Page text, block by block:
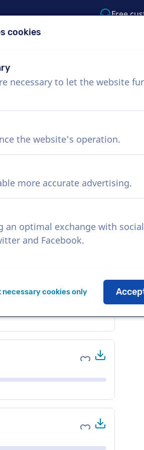
Free
Add to
Add to favorites
Add to favorites
cookies
necessary to let the website
the website's operation.
more accurate advertising.
an optimal exchange with
and Facebook.
necessary cookies only